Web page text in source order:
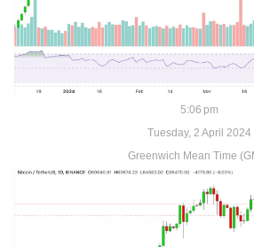
5:06 pm
Tuesday, 2 April 2024
Greenwich Mean Time